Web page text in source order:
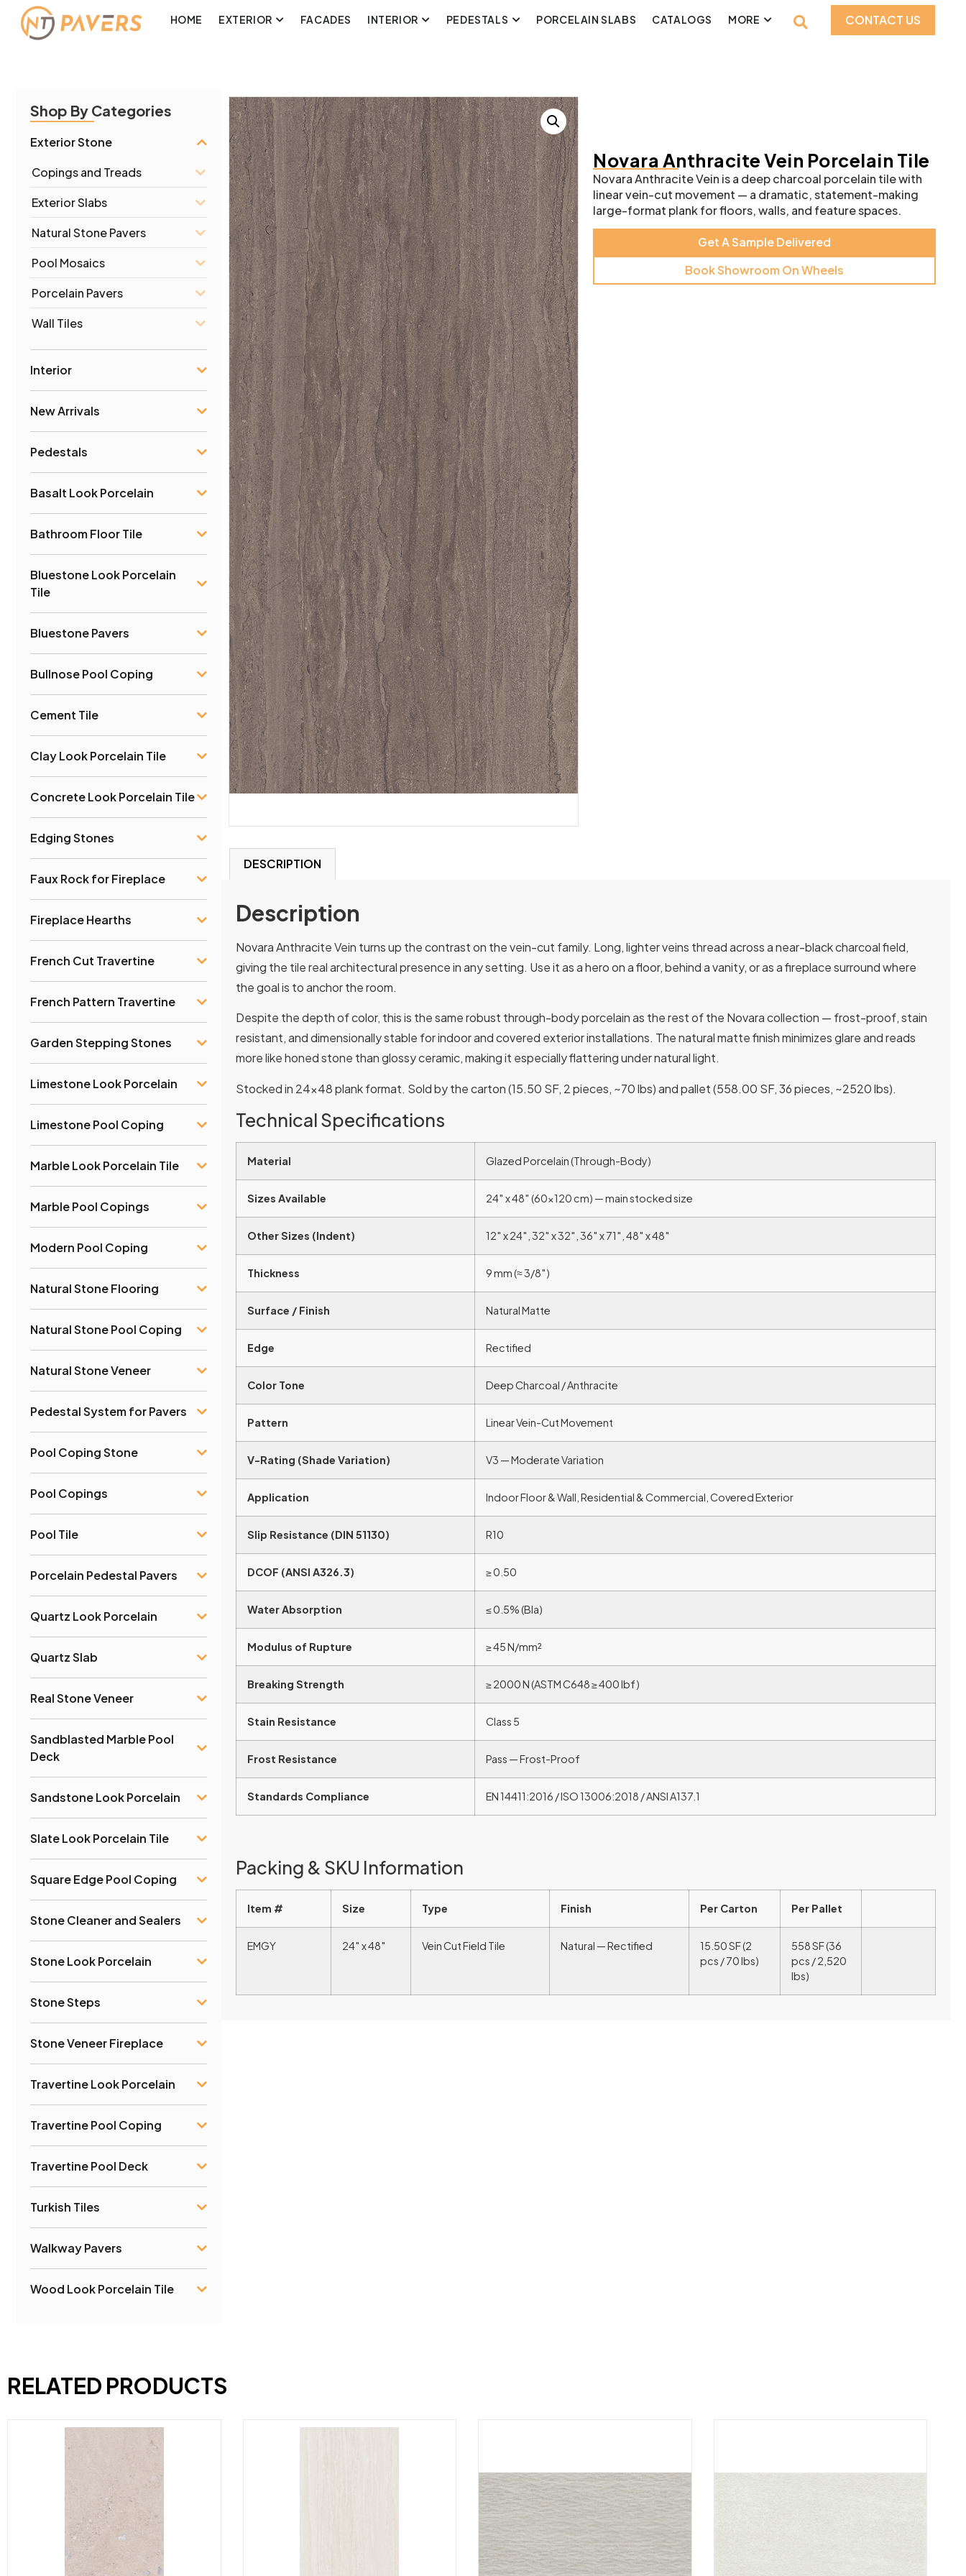
HOME EXTERIOR FACADES INTERIOR PEDESTALS PORCELAIN SLABS CATALOGS MORE CONTACT US
Shop By Categories
Exterior Stone
Copings and Treads
Exterior Slabs
Natural Stone Pavers
Pool Mosaics
Porcelain Pavers
Wall Tiles
Interior
New Arrivals
Pedestals
Basalt Look Porcelain
Bathroom Floor Tile
Bluestone Look Porcelain
Tile
Bluestone Pavers
Bullnose Pool Coping
Cement Tile
Clay Look Porcelain Tile
Concrete Look Porcelain Tile
Edging Stones
Faux Rock for Fireplace
Fireplace Hearths
French Cut Travertine
French Pattern Travertine
Garden Stepping Stones
Limestone Look Porcelain
Limestone Pool Coping
Marble Look Porcelain Tile
Marble Pool Copings
Modern Pool Coping
Natural Stone Flooring
Natural Stone Pool Coping
Natural Stone Veneer
Pedestal System for Pavers
Pool Coping Stone
Pool Copings
Pool Tile
Porcelain Pedestal Pavers
Quartz Look Porcelain
Quartz Slab
Real Stone Veneer
Sandblasted Marble Pool
Deck
Sandstone Look Porcelain
Slate Look Porcelain Tile
Square Edge Pool Coping
Stone Cleaner and Sealers
Stone Look Porcelain
Stone Steps
Stone Veneer Fireplace
Travertine Look Porcelain
Travertine Pool Coping
Travertine Pool Deck
Turkish Tiles
Walkway Pavers
Wood Look Porcelain Tile
Novara Anthracite Vein Porcelain Tile
Novara Anthracite Vein is a deep charcoal porcelain tile with
linear vein-cut movement — a dramatic, statement-making
large-format plank for floors, walls, and feature spaces.
Get A Sample Delivered
Book Showroom On Wheels
DESCRIPTION
Description
Novara Anthracite Vein turns up the contrast on the vein-cut family. Long, lighter veins thread across a near-black charcoal field,
giving the tile real architectural presence in any setting. Use it as a hero on a floor, behind a vanity, or as a fireplace surround where
the goal is to anchor the room.
Despite the depth of color, this is the same robust through-body porcelain as the rest of the Novara collection — frost-proof, stain
resistant, and dimensionally stable for indoor and covered exterior installations. The natural matte finish minimizes glare and reads
more like honed stone than glossy ceramic, making it especially flattering under natural light.
Stocked in 24×48 plank format. Sold by the carton (15.50 SF, 2 pieces, ~70 lbs) and pallet (558.00 SF, 36 pieces, ~2520 lbs).
Technical Specifications
Material Glazed Porcelain (Through-Body)
Sizes Available 24″ x 48″ (60×120 cm) — main stocked size
Other Sizes (Indent) 12″ x 24″, 32″ x 32″, 36″ x 71″, 48″ x 48″
Thickness 9 mm (≈ 3/8″)
Surface / Finish Natural Matte
Edge Rectified
Color Tone Deep Charcoal / Anthracite
Pattern Linear Vein-Cut Movement
V-Rating (Shade Variation) V3 — Moderate Variation
Application Indoor Floor & Wall, Residential & Commercial, Covered Exterior
Slip Resistance (DIN 51130) R10
DCOF (ANSI A326.3) ≥ 0.50
Water Absorption ≤ 0.5% (BIa)
Modulus of Rupture ≥ 45 N/mm²
Breaking Strength ≥ 2000 N (ASTM C648 ≥ 400 lbf)
Stain Resistance Class 5
Frost Resistance Pass — Frost-Proof
Standards Compliance EN 14411:2016 / ISO 13006:2018 / ANSI A137.1
Packing & SKU Information
Item # Size Type Finish Per Carton Per Pallet
EMGY 24″ x 48″ Vein Cut Field Tile Natural — Rectified
15.50 SF (2
pcs / 70 lbs)
558 SF (36
pcs / 2,520
lbs)
RELATED PRODUCTS